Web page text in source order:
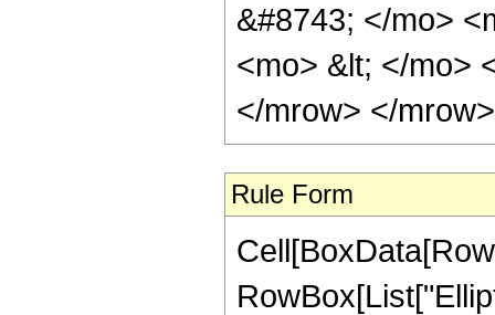
&#8743; </mo>
<mo> &lt; </mo>
</mrow> </
Rule Form